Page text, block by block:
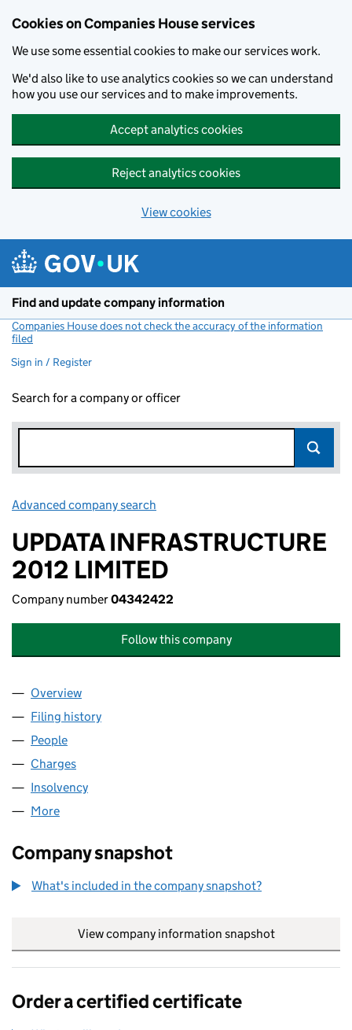
Cookies on Companies House services
We use some essential cookies to make our services work.
We'd also like to use analytics cookies so we can understand
how you use our services and to make improvements.
Accept analytics cookies
Reject analytics cookies
View cookies
Find and update company information
Companies House does not check the accuracy of the information
filed
Sign in / Register
Search for a company or officer
Advanced company search
UPDATA INFRASTRUCTURE
2012 LIMITED
Company number04342422
Follow this company
Company
Overview
Filing history
People
Charges
Insolvency
More
Company snapshot
What's included in the company snapshot?
View company information snapshot
Order a certified certificate